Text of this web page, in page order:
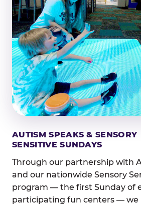
AUTISM SPEAKS & SENSORY
SENSITIVE SUNDAYS
Through our partnership with
and our nationwide Sensory
program — the first Sunday of
participating fun centers — we